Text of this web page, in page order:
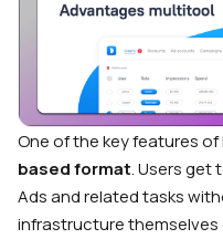
One of the key features of
based format. Users get
Ads and related tasks
infrastructure